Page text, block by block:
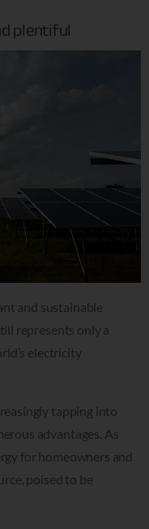
plentiful
and sustainable
represents only a
electricity
tapping into
advantages. As
for homeowners and
poised to be